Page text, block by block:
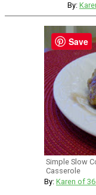
By:
Simple Slow
Casserole
By: Karen of
Save